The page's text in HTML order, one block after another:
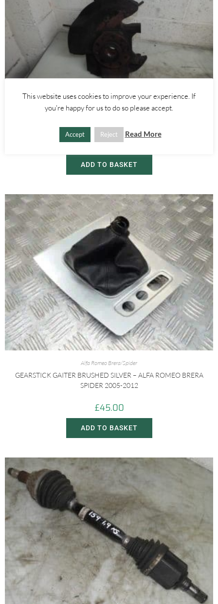
Alfa Romeo Brera/Spider ,Alfa Romeo 159
RIGHT FRONT WHEEL HUB WITH ABS SENSOR 2.4 JTDM 3.2 V6 –
£60.00
ADD TO BASKET
Alfa Romeo Brera/Spider
GEARSTICK GAITER BRUSHED SILVER – ALFA ROMEO BRERA
SPIDER 2005-2012
£45.00
ADD TO BASKET
This website uses cookies to improve your experience. If
you're happy for us to do so please accept.
Accept Reject Read More